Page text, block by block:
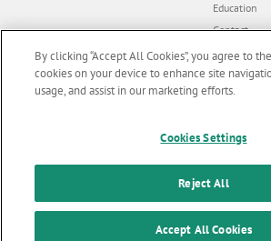
Education
Contact
Dealer portal
F
All rights reserved |
Terms and Conditions of Use| Privacy Policy| Cookies
latest
By clicking “Accept All Cookies”, you agree to
cookies on your device to enhance site
usage, and assist in our marketing efforts.
Cookies Settings
Reject All
Accept All Cookies